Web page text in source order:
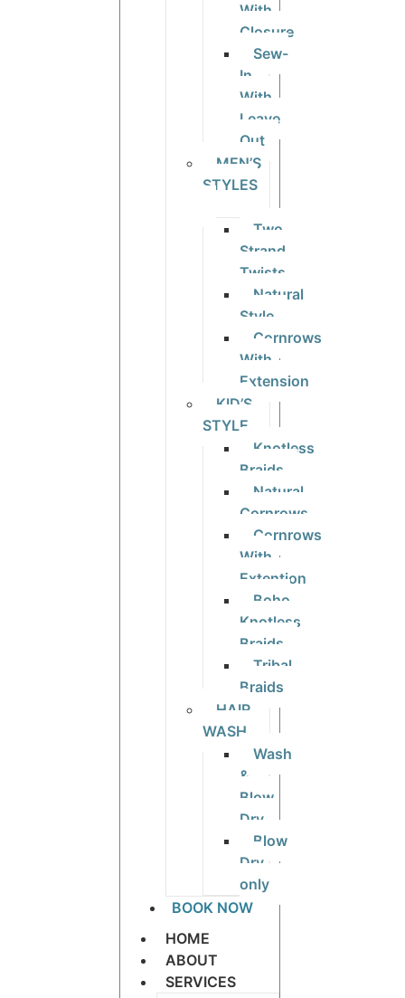
With
Closure
Sew-
In
With
Leave
Out
MEN’S
STYLES
Two
Strand
Twists
Natural
Style
Cornrows
With
Extension
KID’S
STYLE
Knotless
Braids
Natural
Cornrows
Cornrows
With
Extention
Boho
Knotless
Braids
Tribal
Braids
HAIR
WASH
Wash
&
Blow
Dry
Blow
Dry
only
BOOK NOW
HOME
ABOUT
SERVICES